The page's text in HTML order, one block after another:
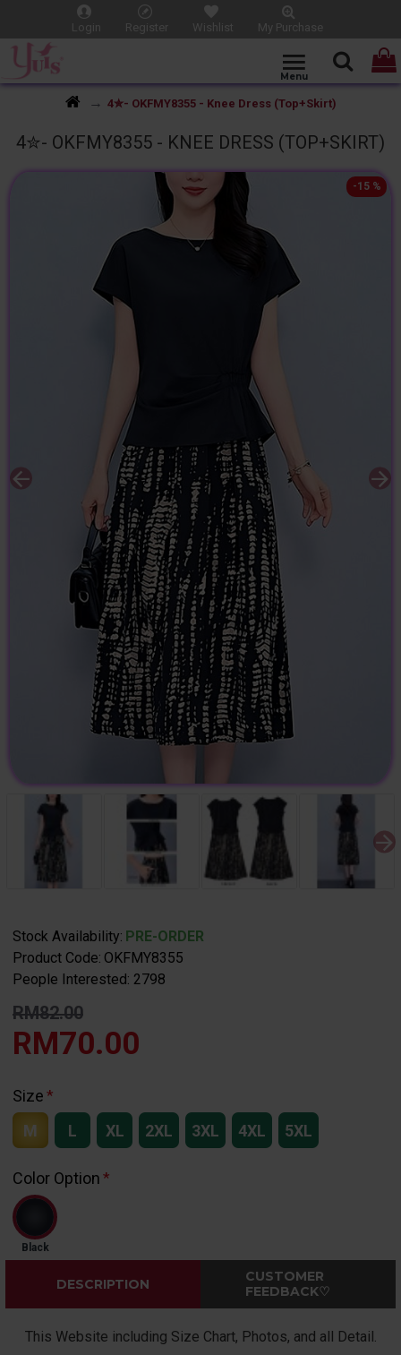
Login Register Wishlist My Purchase
4✮- OKFMY8355 - Knee Dress (Top+Skirt)
4✮- OKFMY8355 - KNEE DRESS (TOP+SKIRT)
-15 %
Stock Availability: PRE-ORDER
Product Code: OKFMY8355
People Interested: 2798
RM82.00
RM70.00
Size
M
L XL 2XL 3XL 4XL 5XL
Color Option
Black
DESCRIPTION
CUSTOMER
FEEDBACK♡
This Website including Size Chart, Photos, and all Detail.